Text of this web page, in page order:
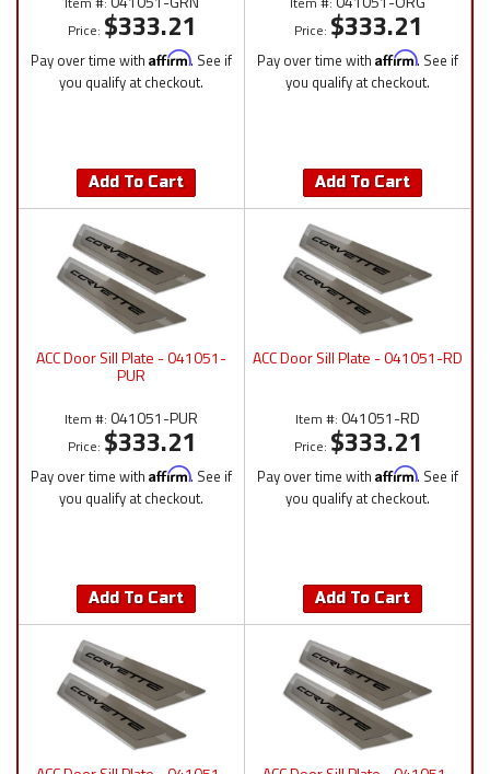
Price: $333.21
Pay over time with Affirm. See if
you qualify at checkout.
Add To Cart
Price: $333.21
Pay over time with Affirm. See if
you qualify at checkout.
Add To Cart
ACC Door Sill Plate - 041051-
PUR
Item #: 041051-PUR
Price: $333.21
Pay over time with Affirm. See if
you qualify at checkout.
Add To Cart
ACC Door Sill Plate - 041051-RD
Item #: 041051-RD
Price: $333.21
Pay over time with Affirm. See if
you qualify at checkout.
Add To Cart